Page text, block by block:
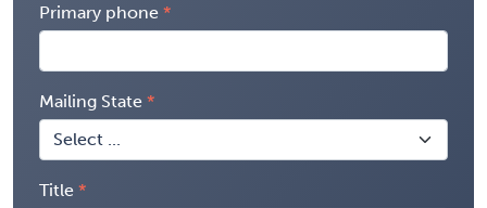
Primary phone
Mailing State
Title